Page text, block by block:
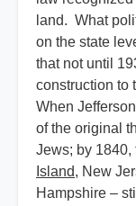
land. What
on the state
that not until
construction to
When
of the original
Jews; by 1840,
Island, New
Hampshire –